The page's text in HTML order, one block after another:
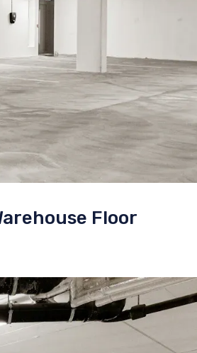
Floor